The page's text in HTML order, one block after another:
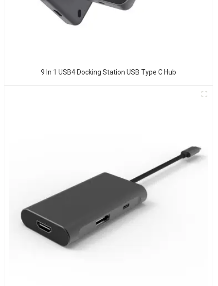
9 In 1 USB4 Docking Station USB Type C Hub